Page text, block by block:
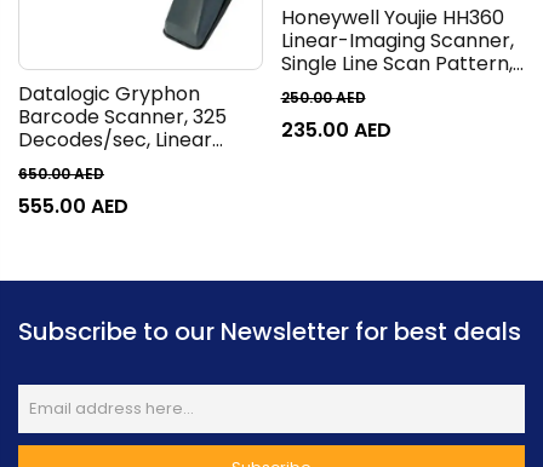
Datalogic Gryphon
Barcode Scanner, 325
Decodes/sec, Linear
Imager, Reads All 1D and
GS1 Data Barcodes, Black
I GD4100
650.00AED
555.00 AED
Honeywell Youjie HH360
Linear-Imaging Scanner,
Single Line Scan Pattern,
300 SPS Scan Speed, USB,
RS232 & KBW Interfaces,
1D & GS1 DataBar
250.00AED
235.00 AED
Subscribe to our Newsletter for best deals